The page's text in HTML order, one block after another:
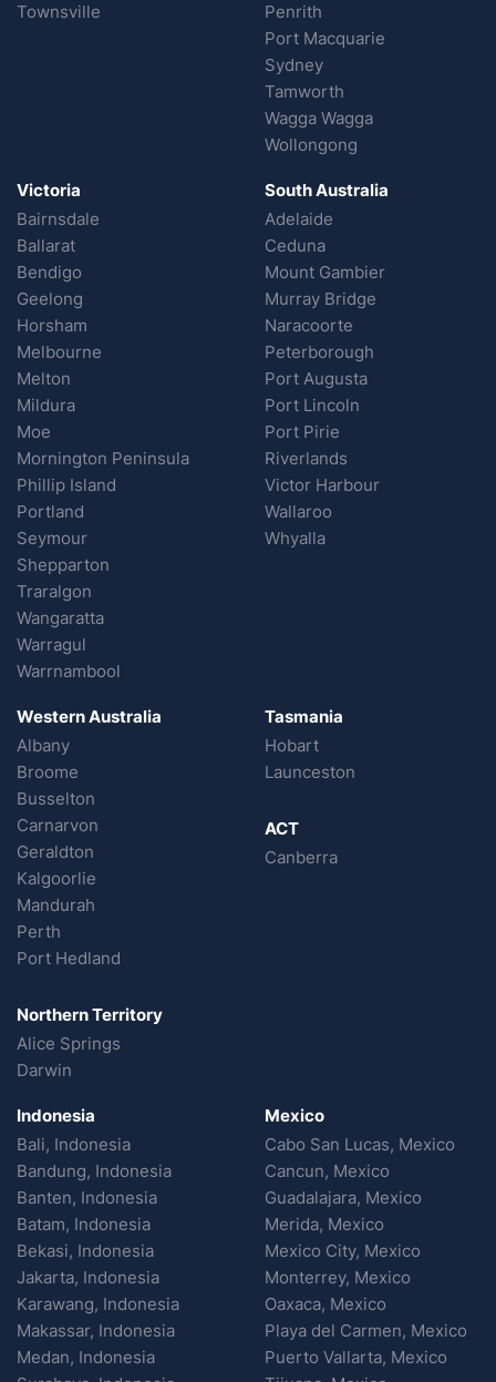
Townsville
Penrith
Port Macquarie
Sydney
Tamworth
Wagga Wagga
Wollongong
Victoria
Bairnsdale
Ballarat
Bendigo
Geelong
Horsham
Melbourne
Melton
Mildura
Moe
Mornington Peninsula
Phillip Island
Portland
Seymour
Shepparton
Traralgon
Wangaratta
Warragul
Warrnambool
South Australia
Adelaide
Ceduna
Mount Gambier
Murray Bridge
Naracoorte
Peterborough
Port Augusta
Port Lincoln
Port Pirie
Riverlands
Victor Harbour
Wallaroo
Whyalla
Western Australia
Albany
Broome
Busselton
Carnarvon
Geraldton
Kalgoorlie
Mandurah
Perth
Port Hedland
Northern Territory
Alice Springs
Darwin
Tasmania
Hobart
Launceston
ACT
Canberra
Indonesia
Bali, Indonesia
Bandung, Indonesia
Banten, Indonesia
Batam, Indonesia
Bekasi, Indonesia
Jakarta, Indonesia
Karawang, Indonesia
Makassar, Indonesia
Medan, Indonesia
Mexico
Cabo San Lucas, Mexico
Cancun, Mexico
Guadalajara, Mexico
Merida, Mexico
Mexico City, Mexico
Monterrey, Mexico
Oaxaca, Mexico
Playa del Carmen, Mexico
Puerto Vallarta, Mexico